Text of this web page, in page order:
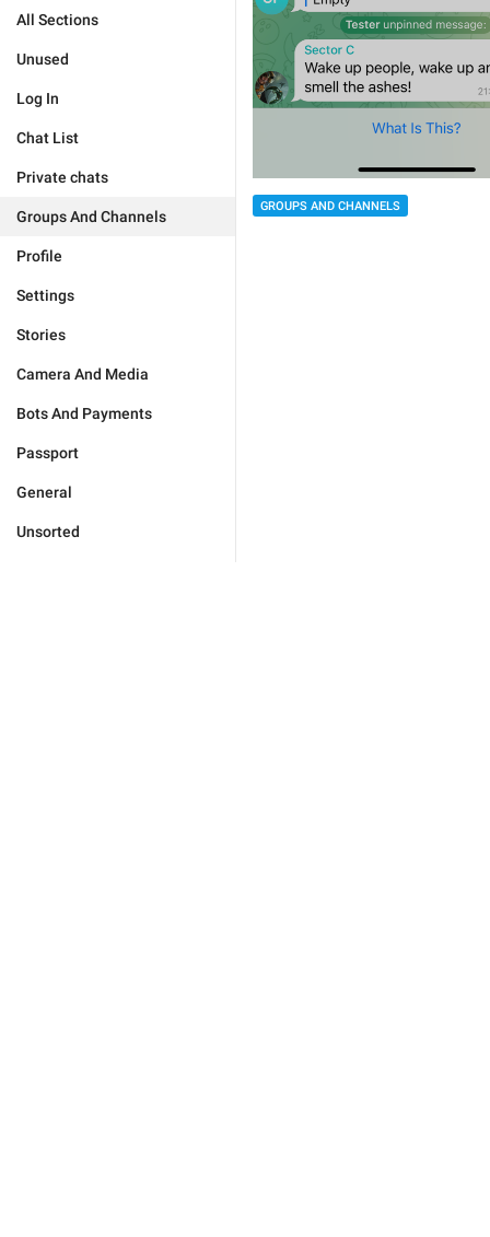
All Sections
Unused
Log In
Chat List
Private chats
Groups And Channels
Profile
Settings
Stories
Camera And Media
Bots And Payments
Passport
General
Unsorted
GROUPS AND CHANNELS